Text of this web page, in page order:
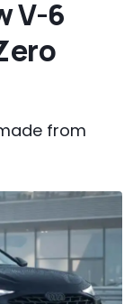
V-6
from